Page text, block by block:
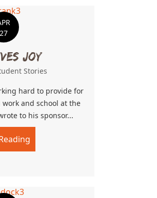
27
Joy
Stories
hard to provide for
and school at the
to his sponsor...